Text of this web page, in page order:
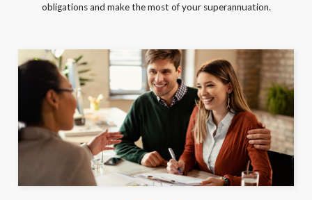
obligations and make the most of your superannuation.